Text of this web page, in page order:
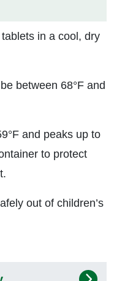
in a cool, dry
between 68°F and
and peaks up to
to protect
out of children’s